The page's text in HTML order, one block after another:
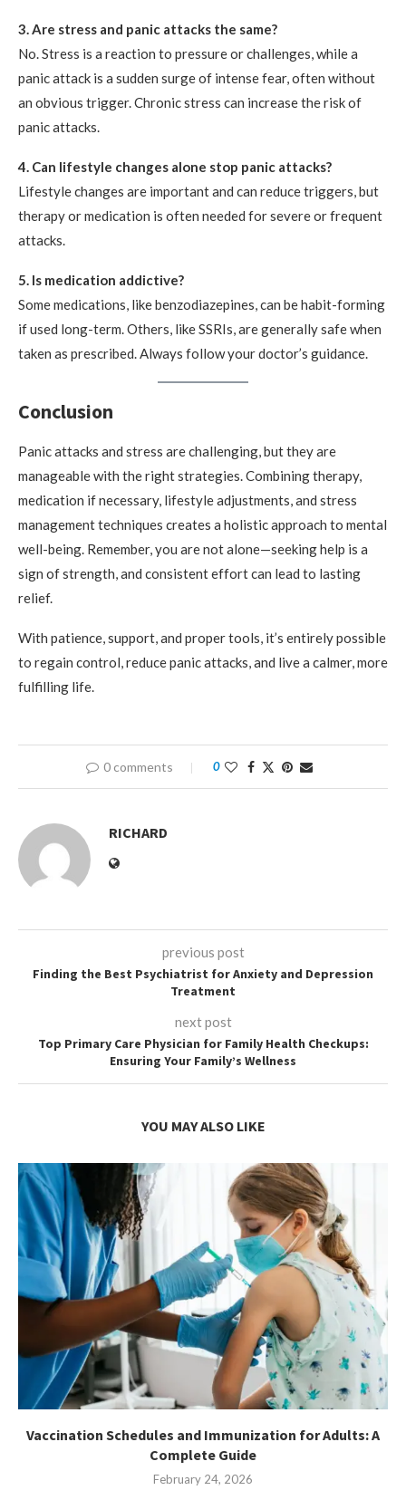
3. Are stress and panic attacks the same?
No. Stress is a reaction to pressure or challenges, while a
panic attack is a sudden surge of intense fear, often without
an obvious trigger. Chronic stress can increase the risk of
panic attacks.
4. Can lifestyle changes alone stop panic attacks?
Lifestyle changes are important and can reduce triggers, but
therapy or medication is often needed for severe or frequent
attacks.
5. Is medication addictive?
Some medications, like benzodiazepines, can be habit-forming
if used long-term. Others, like SSRIs, are generally safe when
taken as prescribed. Always follow your doctor’s guidance.
Conclusion
Panic attacks and stress are challenging, but they are
manageable with the right strategies. Combining therapy,
medication if necessary, lifestyle adjustments, and stress
management techniques creates a holistic approach to mental
well-being. Remember, you are not alone—seeking help is a
sign of strength, and consistent effort can lead to lasting
relief.
With patience, support, and proper tools, it’s entirely possible
to regain control, reduce panic attacks, and live a calmer, more
fulfilling life.
0 comments 0
RICHARD
previous post
Finding the Best Psychiatrist for Anxiety and Depression
Treatment
next post
Top Primary Care Physician for Family Health Checkups:
Ensuring Your Family’s Wellness
YOU MAY ALSO LIKE
Vaccination Schedules and Immunization for Adults: A
Complete Guide
February 24, 2026